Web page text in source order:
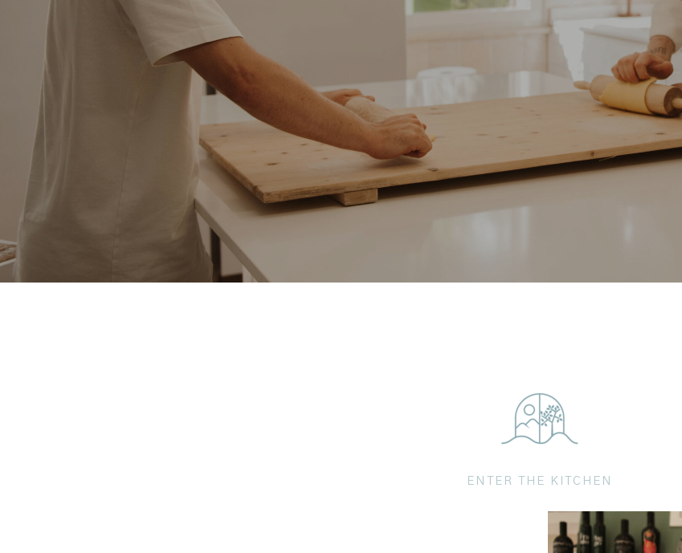
ENTER THE KITCHEN